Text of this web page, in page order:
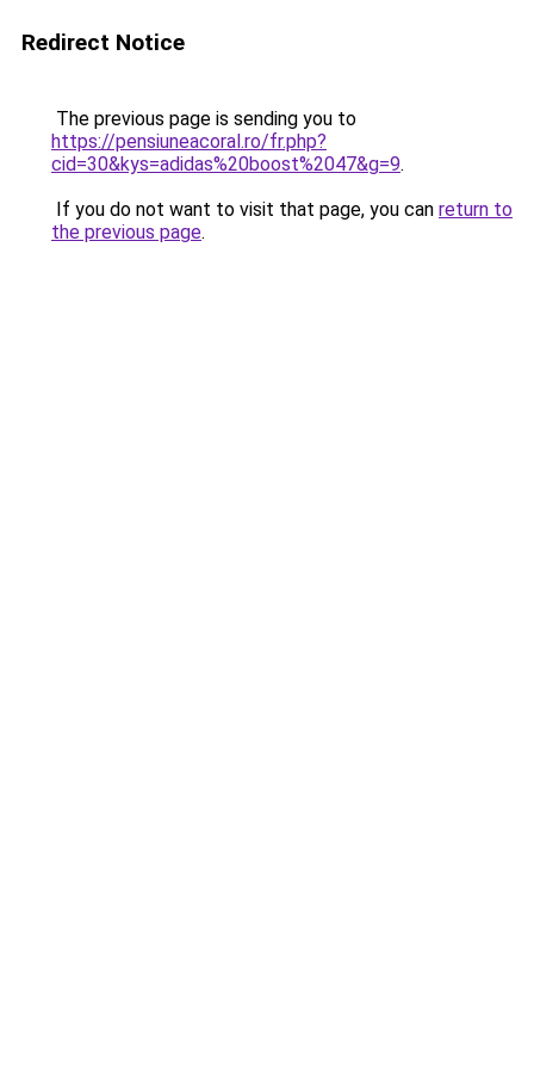
Redirect Notice
The previous page is sending you to
https://pensiuneacoral.ro/fr.php?
cid=30&kys=adidas%20boost%2047&g=9.
If you do not want to visit that page, you can return to
the previous page.